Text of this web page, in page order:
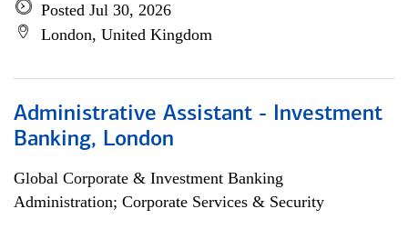
Posted Jul 30, 2026
London, United Kingdom
Administrative Assistant - Investment
Banking, London
Global Corporate & Investment Banking
Administration; Corporate Services & Security